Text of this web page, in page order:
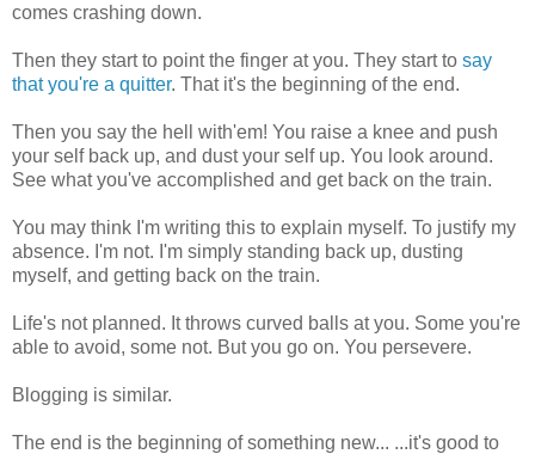
comes crashing down.
Then they start to point the finger at you. They start to say
that you're a quitter. That it's the beginning of the end.
Then you say the hell with'em! You raise a knee and push
your self back up, and dust your self up. You look around.
See what you've accomplished and get back on the train.
You may think I'm writing this to explain myself. To justify my
absence. I'm not. I'm simply standing back up, dusting
myself, and getting back on the train.
Life's not planned. It throws curved balls at you. Some you're
able to avoid, some not. But you go on. You persevere.
Blogging is similar.
The end is the beginning of something new... ...it's good to